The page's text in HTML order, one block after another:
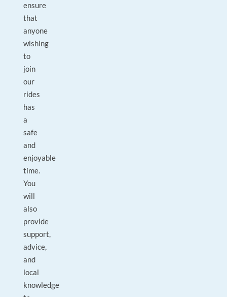
ensure
that
anyone
wishing
to
join
our
rides
has
a
safe
and
enjoyable
time.
You
will
also
provide
support,
advice,
and
local
knowledge